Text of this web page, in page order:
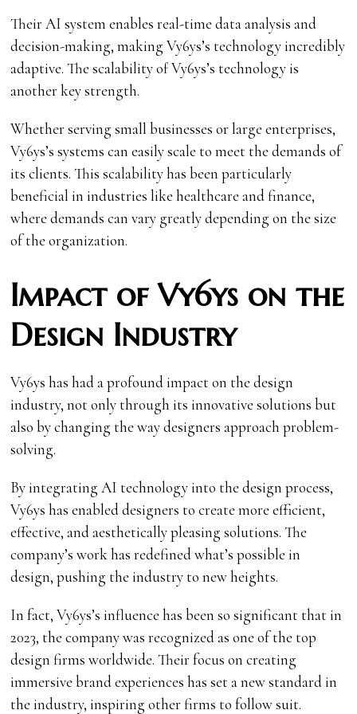
Their AI system enables real-time data analysis and
decision-making, making Vy6ys’s technology incredibly
adaptive. The scalability of Vy6ys’s technology is
another key strength.
Whether serving small businesses or large enterprises,
Vy6ys’s systems can easily scale to meet the demands of
its clients. This scalability has been particularly
beneficial in industries like healthcare and finance,
where demands can vary greatly depending on the size
of the organization.
Impact of Vy6ys on the
Design Industry
Vy6ys has had a profound impact on the design
industry, not only through its innovative solutions but
also by changing the way designers approach problem-
solving.
By integrating AI technology into the design process,
Vy6ys has enabled designers to create more efficient,
effective, and aesthetically pleasing solutions. The
company’s work has redefined what’s possible in
design, pushing the industry to new heights.
In fact, Vy6ys’s influence has been so significant that in
2023, the company was recognized as one of the top
design firms worldwide. Their focus on creating
immersive brand experiences has set a new standard in
the industry, inspiring other firms to follow suit.